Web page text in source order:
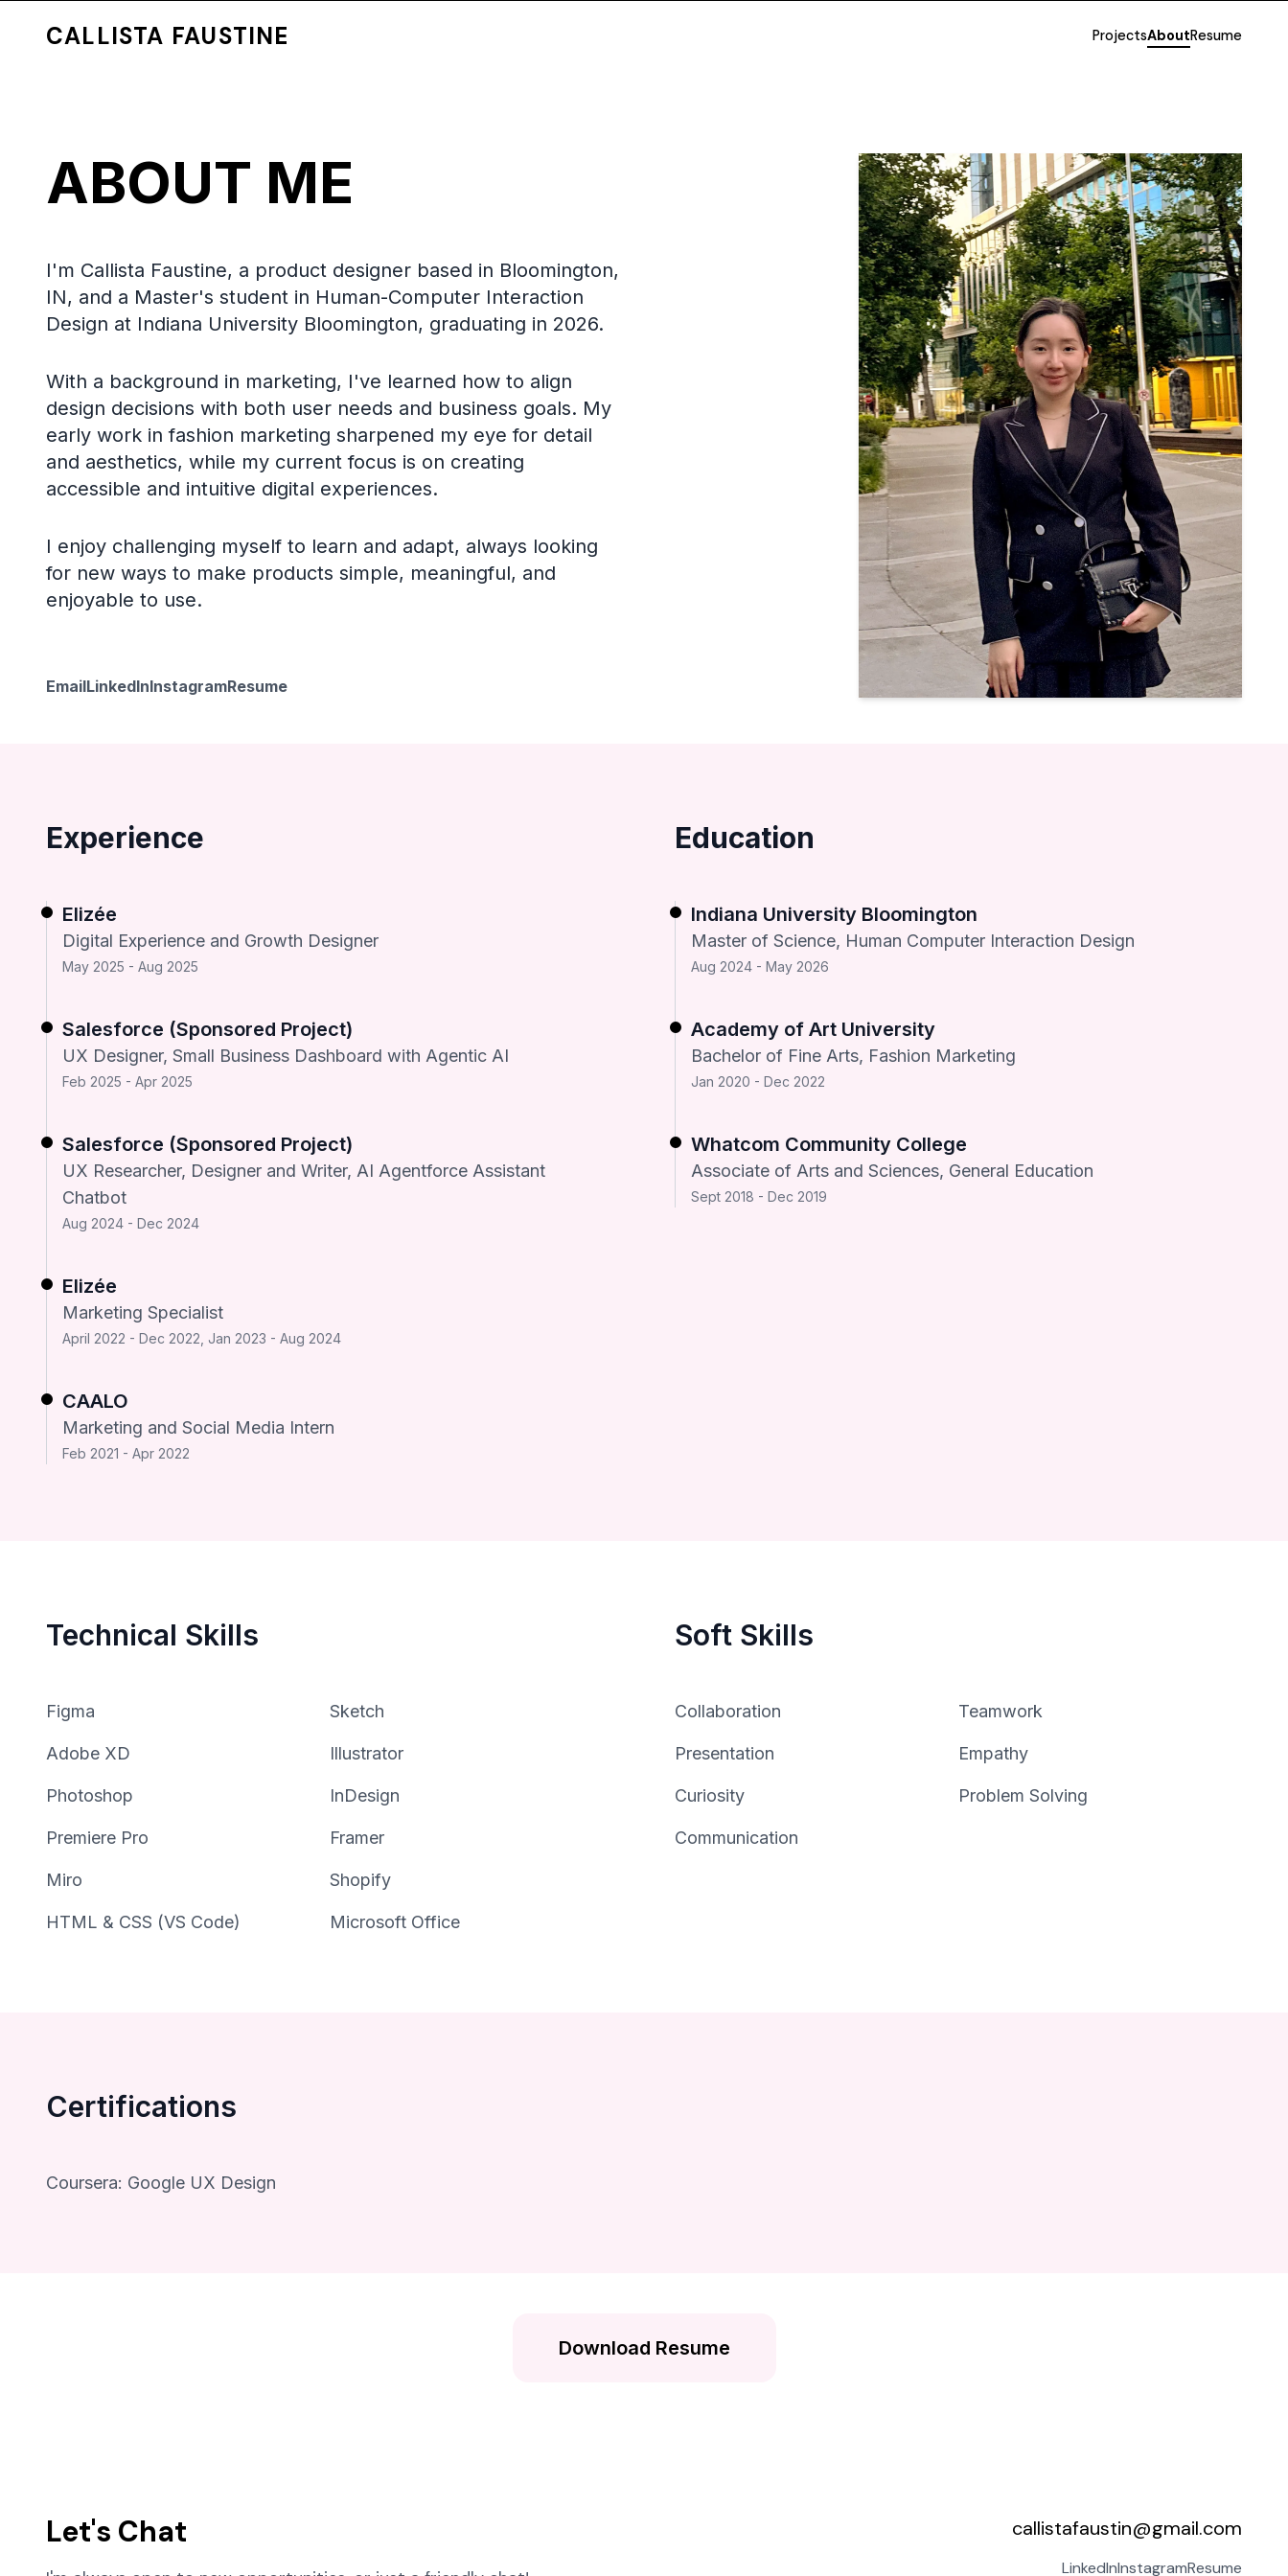
CALLISTA FAUSTINE ProjectsAboutResume
ABOUT ME
I'm Callista Faustine, a product designer based in Bloomington,
IN, and a Master's student in Human-Computer Interaction
Design at Indiana University Bloomington, graduating in 2026.
With a background in marketing, I've learned how to align
design decisions with both user needs and business goals. My
early work in fashion marketing sharpened my eye for detail
and aesthetics, while my current focus is on creating
accessible and intuitive digital experiences.
I enjoy challenging myself to learn and adapt, always looking
for new ways to make products simple, meaningful, and
enjoyable to use.
EmailLinkedInInstagramResume
Experience
Elizée
Digital Experience and Growth Designer
May 2025 - Aug 2025
Salesforce (Sponsored Project)
UX Designer, Small Business Dashboard with Agentic AI
Feb 2025 - Apr 2025
Salesforce (Sponsored Project)
UX Researcher, Designer and Writer, AI Agentforce Assistant
Chatbot
Aug 2024 - Dec 2024
Elizée
Marketing Specialist
April 2022 - Dec 2022, Jan 2023 - Aug 2024
CAALO
Marketing and Social Media Intern
Feb 2021 - Apr 2022
Education
Indiana University Bloomington
Master of Science, Human Computer Interaction Design
Aug 2024 - May 2026
Academy of Art University
Bachelor of Fine Arts, Fashion Marketing
Jan 2020 - Dec 2022
Whatcom Community College
Associate of Arts and Sciences, General Education
Sept 2018 - Dec 2019
Technical Skills
Figma Sketch
Adobe XD Illustrator
Photoshop InDesign
Premiere Pro Framer
Miro Shopify
HTML & CSS (VS Code) Microsoft Office
Soft Skills
Collaboration Teamwork
Presentation Empathy
Curiosity Problem Solving
Communication
Certifications
Coursera: Google UX Design
Download Resume
Let's Chat callistafaustin@gmail.com
LinkedInInstagramResume